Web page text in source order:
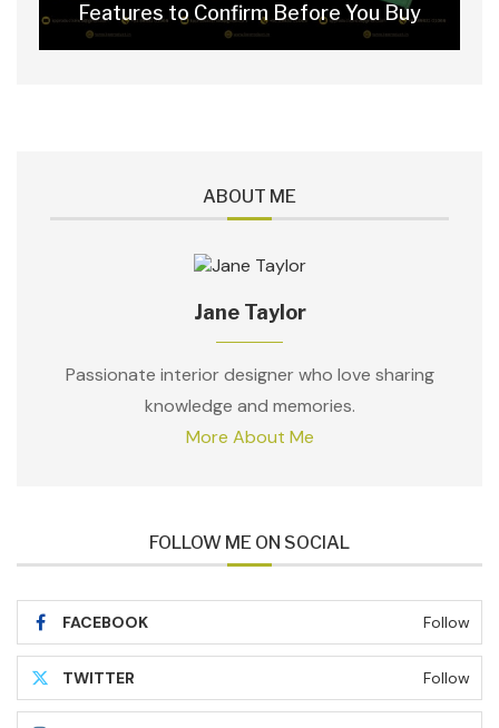
Features to Confirm Before You Buy
ABOUT ME
Jane Taylor
Passionate interior designer who love sharing
knowledge and memories.
More About Me
FOLLOW ME ON SOCIAL
FACEBOOK Follow
TWITTER Follow